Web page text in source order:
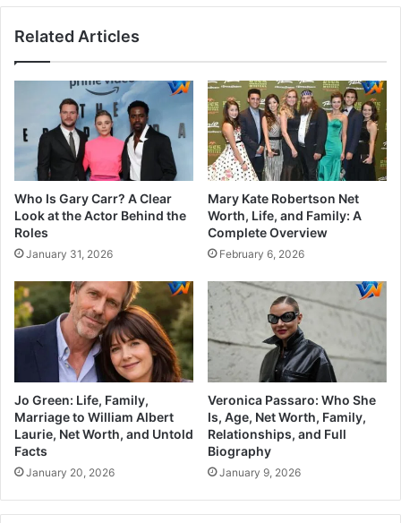
Related Articles
Who Is Gary Carr? A Clear
Look at the Actor Behind the
Roles
January 31, 2026
Mary Kate Robertson Net
Worth, Life, and Family: A
Complete Overview
February 6, 2026
Jo Green: Life, Family,
Marriage to William Albert
Laurie, Net Worth, and Untold
Facts
January 20, 2026
Veronica Passaro: Who She
Is, Age, Net Worth, Family,
Relationships, and Full
Biography
January 9, 2026